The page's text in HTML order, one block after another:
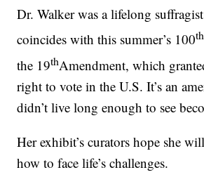
Dr. Walker was a lifelong
coincides with this summer’s 100th
the 19thAmendment, which
right to vote in the U.S. It’s an
didn’t live long enough to see
Her exhibit’s curators hope she
how to face life’s challenges.